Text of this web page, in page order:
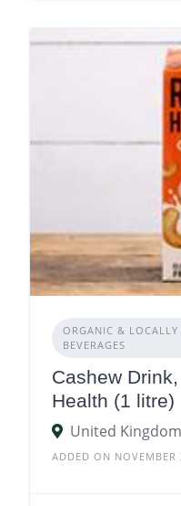
ORGANIC &
BEVERAGES
Cashew
Health (1 litre)
United Kingdom
ADDED ON NOVEMBER